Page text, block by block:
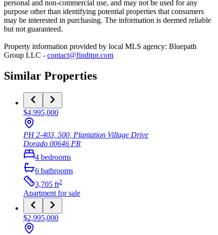
personal and non-commercial use, and may not be used for any
purpose other than identifying potential properties that consumers
may be interested in purchasing. The information is deemed reliable
but not guaranteed.
Property information provided by local MLS agency: Bluepath
Group LLC - contact@finditpr.com
Similar Properties
$4,995,000
PH 2-403, 500, Plantation Village Drive
Dorado 00646 PR
4 bedrooms
6 bathrooms
3,705 ft2
Apartment for sale
$2,995,000